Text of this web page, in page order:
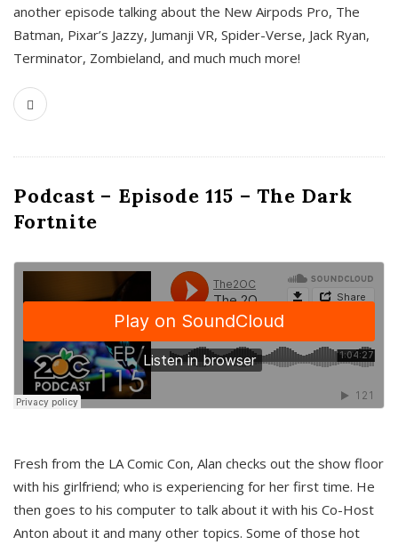
another episode talking about the New Airpods Pro, The
Batman, Pixar’s Jazzy, Jumanji VR, Spider-Verse, Jack Ryan,
Terminator, Zombieland, and much much more!
Podcast – Episode 115 – The Dark
Fortnite
Fresh from the LA Comic Con, Alan checks out the show floor
with his girlfriend; who is experiencing for her first time. He
then goes to his computer to talk about it with his Co-Host
Anton about it and many other topics. Some of those hot